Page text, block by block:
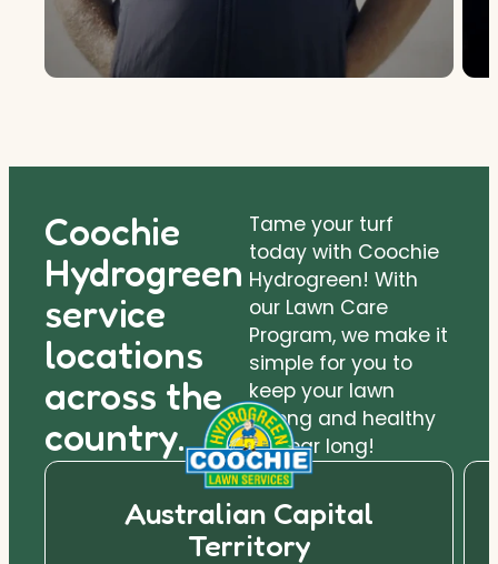
Coochie
Hydrogreen
service
locations
across the
country.
Tame your turf
today with Coochie
Hydrogreen! With
our Lawn Care
Program, we make it
simple for you to
keep your lawn
strong and healthy
all year long!
Australian Capital
Territory